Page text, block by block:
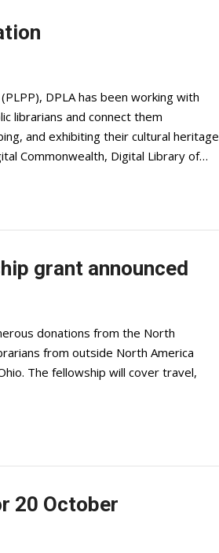
DPLA has been working with
librarians and connect them
and exhibiting their cultural heritage
Commonwealth, Digital Library of…
grant announced
donations from the North
from outside North America
The fellowship will cover travel,
20 October